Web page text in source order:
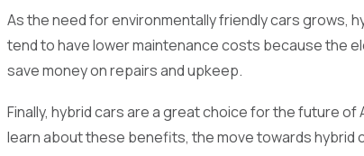
4.2 State-Level Incentive
help you find the best hybrid cars in Australia in
top picks to find the hybrid that fits your lifestyle
As the need for environmentally friendly cars grows,
tend to have lower maintenance costs because the
save money on repairs and upkeep.
Finally, hybrid cars are a great choice for the future
learn about these benefits, the move towards hybrid